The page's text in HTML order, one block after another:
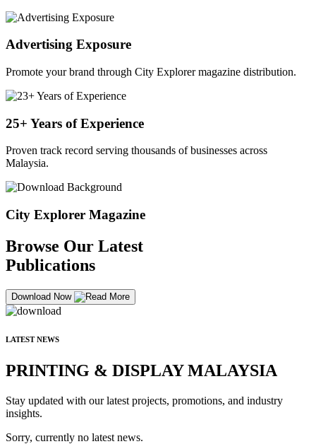
Advertising Exposure
Promote your brand through City Explorer magazine distribution.
25+ Years of Experience
Proven track record serving thousands of businesses across
Malaysia.
City Explorer Magazine
Browse Our Latest
Publications
Download Now
LATEST NEWS
PRINTING & DISPLAY MALAYSIA
Stay updated with our latest projects, promotions, and industry
insights.
Sorry, currently no latest news.